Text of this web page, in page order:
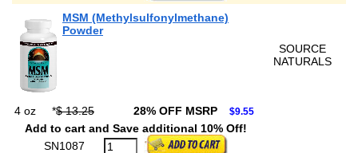
MSM (Methylsulfonylmethane)
Powder
SOURCE
NATURALS
4 oz *$ 13.25 28% OFF MSRP $9.55
Add to cart and Save additional 10% Off!
SN1087